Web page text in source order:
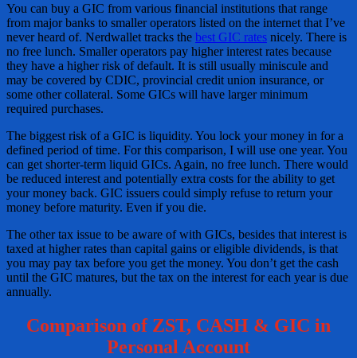
You can buy a GIC from various financial institutions that range
from major banks to smaller operators listed on the internet that I’ve
never heard of. Nerdwallet tracks the best GIC rates nicely. There is
no free lunch. Smaller operators pay higher interest rates because
they have a higher risk of default. It is still usually miniscule and
may be covered by CDIC, provincial credit union insurance, or
some other collateral. Some GICs will have larger minimum
required purchases.
The biggest risk of a GIC is liquidity. You lock your money in for a
defined period of time. For this comparison, I will use one year. You
can get shorter-term liquid GICs. Again, no free lunch. There would
be reduced interest and potentially extra costs for the ability to get
your money back. GIC issuers could simply refuse to return your
money before maturity. Even if you die.
The other tax issue to be aware of with GICs, besides that interest is
taxed at higher rates than capital gains or eligible dividends, is that
you may pay tax before you get the money. You don’t get the cash
until the GIC matures, but the tax on the interest for each year is due
annually.
Comparison of ZST, CASH & GIC in
Personal Account